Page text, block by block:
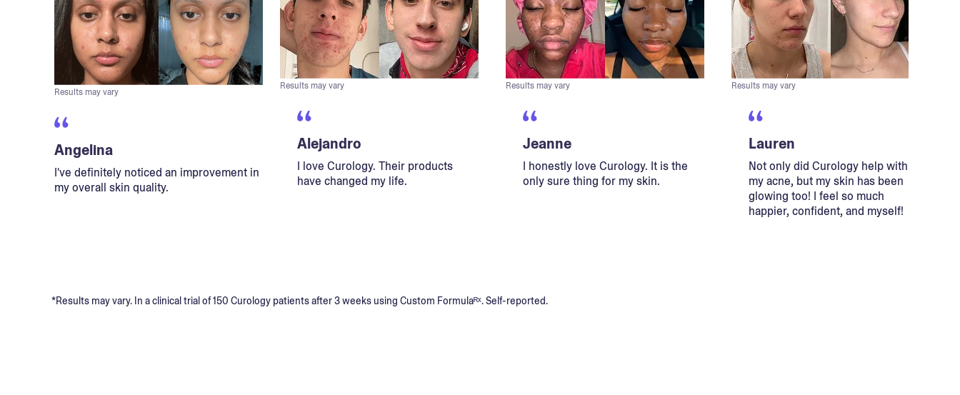
Results may vary
Angelina
I've definitely noticed an improvement in
my overall skin quality.
Results may vary
Alejandro
I love Curology. Their products
have changed my life.
Results may vary
Jeanne
I honestly love Curology. It is the
only sure thing for my skin.
Results may vary
Lauren
Not only did Curology help with
my acne, but my skin has been
glowing too! I feel so much
happier, confident, and myself!
*Results may vary. In a clinical trial of 150 Curology patients after 3 weeks using Custom Formulaᴿˣ. Self-reported.